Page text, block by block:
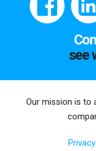
see
Our mission is to